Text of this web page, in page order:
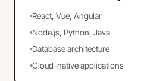
React, Vue, Angular
Node.js, Python, Java
Database architecture
Cloud-native applications